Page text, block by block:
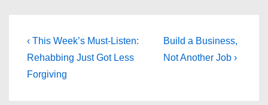
Post
navigation
Previous
Post
is
‹ This Week’s Must-Listen:
Rehabbing Just Got Less
Forgiving
Next
Post
Build a Business,
Not Another Job ›